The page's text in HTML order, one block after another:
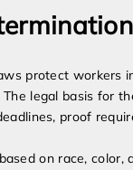
protect workers
legal basis for
proof
on race, color,